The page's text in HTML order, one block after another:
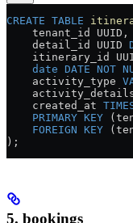
CREATE TABLE
    tenant_id UUID,
    detail_id UUID
itinerary_id
    date
DATE NOT
    activity_type
    created_at
    PRIMARY KEY
    FOREIGN KEY
);
5. bookings